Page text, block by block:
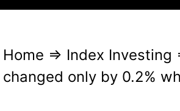
Home ⇒ Index Investing
changed only by 0.2%